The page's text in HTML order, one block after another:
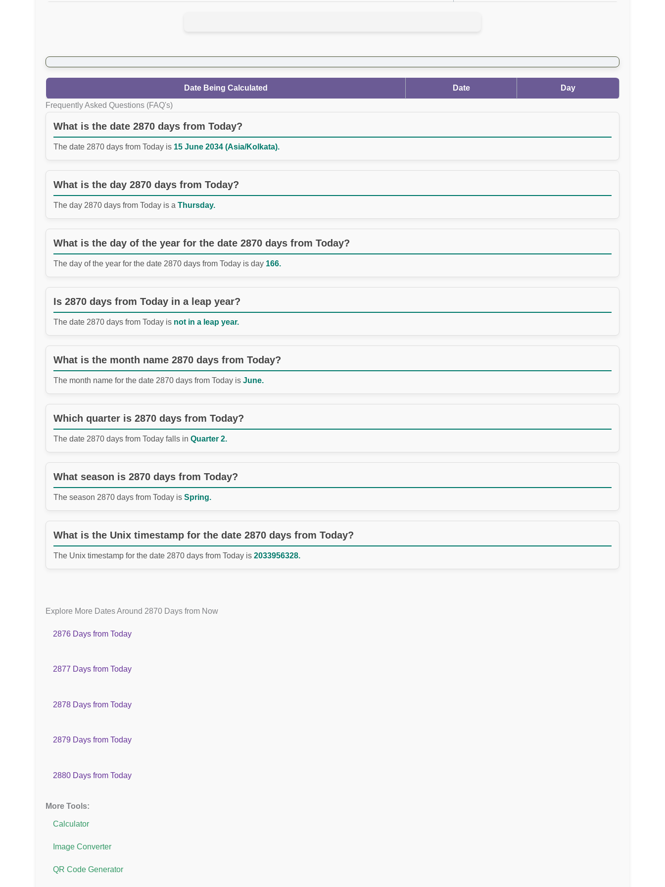
Date Being Calculated Date Day
Frequently Asked Questions (FAQ's)
What is the date 2870 days from Today?
The date 2870 days from Today is 15 June 2034 (Asia/Kolkata).
What is the day 2870 days from Today?
The day 2870 days from Today is a Thursday.
What is the day of the year for the date 2870 days from Today?
The day of the year for the date 2870 days from Today is day 166.
Is 2870 days from Today in a leap year?
The date 2870 days from Today is not in a leap year.
What is the month name 2870 days from Today?
The month name for the date 2870 days from Today is June.
Which quarter is 2870 days from Today?
The date 2870 days from Today falls in Quarter 2.
What season is 2870 days from Today?
The season 2870 days from Today is Spring.
What is the Unix timestamp for the date 2870 days from Today?
The Unix timestamp for the date 2870 days from Today is 2033956328.
Explore More Dates Around 2870 Days from Now
2876 Days from Today
2877 Days from Today
2878 Days from Today
2879 Days from Today
2880 Days from Today
More Tools:
Calculator
Image Converter
QR Code Generator